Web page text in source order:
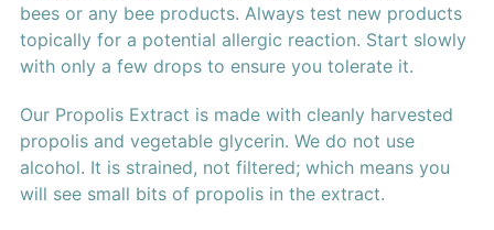
bees or any bee products. Always test new products
topically for a potential allergic reaction. Start slowly
with only a few drops to ensure you tolerate it.
Our Propolis Extract is made with cleanly harvested
propolis and vegetable glycerin. We do not use
alcohol. It is strained, not filtered; which means you
will see small bits of propolis in the extract.